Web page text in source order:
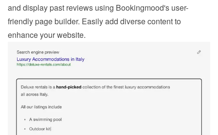
and display past reviews using Bookingmood's user-
friendly page builder. Easily add diverse content to
enhance your website.